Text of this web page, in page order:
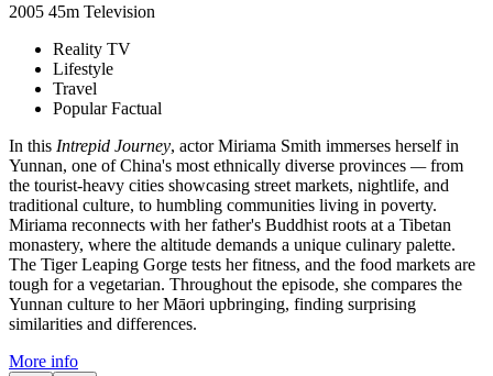
2005 45m Television
Reality TV
Lifestyle
Travel
Popular Factual
In this Intrepid Journey, actor Miriama Smith immerses herself in
Yunnan, one of China's most ethnically diverse provinces —from
the tourist-heavy cities showcasing street markets, nightlife, and
traditional culture, to humbling communities living in poverty.
Miriama reconnects with her father's Buddhist roots at a Tibetan
monastery, where the altitude demands a unique culinary palette.
The Tiger Leaping Gorge tests her fitness, and the food markets are
tough for a vegetarian. Throughout the episode, she compares the
Yunnan culture to her Māori upbringing, finding surprising
similarities and differences.
More info